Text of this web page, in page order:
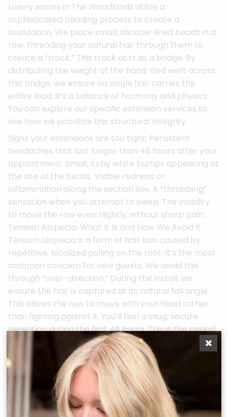
Luxury salons in The Woodlands utilize a
sophisticated beading process to create a
foundation. We place small, silicone-lined beads in a
row, threading your natural hair through them to
create a “track.” This track acts as a bridge. By
distributing the weight of the hand-tied weft across
this bridge, we ensure no single hair carries the
entire load. It’s a balance of harmony and physics.
You can explore our specific extension services to
see how we prioritize this structural integrity.
Signs your extensions are too tight: Persistent
headaches that last longer than 48 hours after your
appointment. Small, itchy white bumps appearing at
the site of the beads. Visible redness or
inflammation along the section line. A “throbbing”
sensation when you attempt to sleep. The inability
to move the row even slightly without sharp pain.
Tension Alopecia: What It Is and How We Avoid It
Tension alopecia is a form of hair loss caused by
repetitive, localized pulling on the root. It’s the most
common concern for new guests. We avoid this
through “over-direction.” During the install, we
ensure the hair is captured at its natural fall angle.
This allows the row to move with your head rather
than fighting against it. You’ll feel a snug, secure
sensation during the first 48 hours. This is the period
where the scalp acclimates. If discomfort persists
beyond this window, it’s a signal that the tension is
too high.
Hand-Tied Vs. Other Methods: A